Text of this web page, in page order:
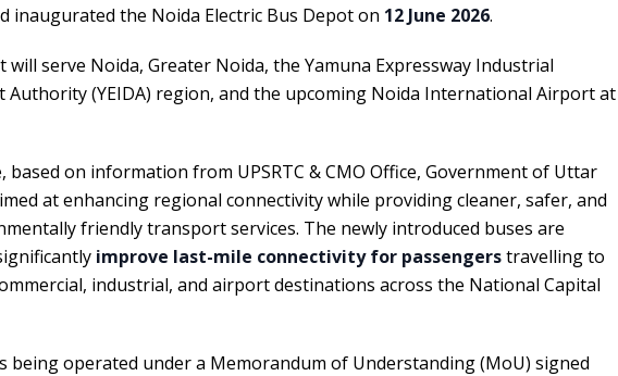
inaugurated the Noida Electric Bus Depot on 12 June 2026.
will serve Noida, Greater Noida, the Yamuna Expressway Industrial
Authority (YEIDA) region, and the upcoming Noida International Airport at
based on information from UPSRTC & CMO Office, Government of Uttar
at enhancing regional connectivity while providing cleaner, safer, and
friendly transport services. The newly introduced buses are
improve last-mile connectivity for passengerstravelling to
industrial, and airport destinations across the National Capital
being operated under a Memorandum of Understanding (MoU) signed